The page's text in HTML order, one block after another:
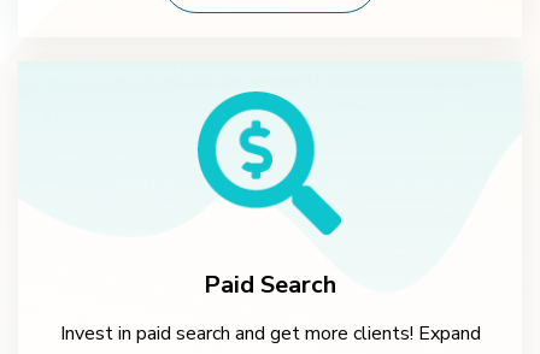
Paid Search
Invest in paid search and get more clients! Expand